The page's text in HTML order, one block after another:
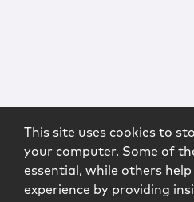
This site uses cookies to
your computer. Some of
essential, while others
experience by providing